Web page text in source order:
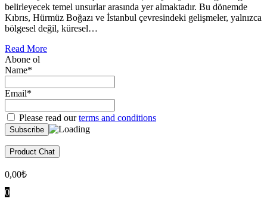
belirleyecek temel unsurlar arasında yer almaktadır. Bu dönemde
Kıbrıs, Hürmüz Boğazı ve İstanbul çevresindeki gelişmeler, yalnızca
bölgesel değil, küresel…
Read More
Abone ol
Name*
Email*
Please read ourterms and conditions
Product Chat
0,00₺
0